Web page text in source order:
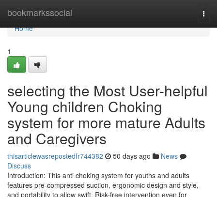
bookmarkssocial
Home
Home
1
selecting the Most User-helpful
Young children Choking
system for more mature Adults
and Caregivers
thisarticlewasrepostedfr744382 50 days ago
News
Discuss
Introduction: This anti choking system for youths and adults
features pre-compressed suction, ergonomic design and style,
and portability to allow swift, Risk-free intervention even for